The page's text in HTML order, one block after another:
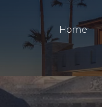
Home